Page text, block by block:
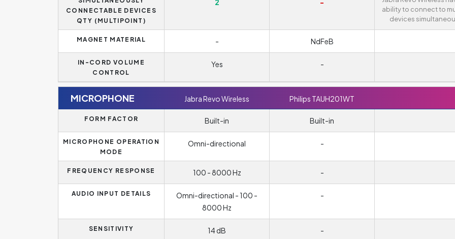
CONNECTABLE DEVICES
QTY (MULTIPOINT)
2 -
ability to connect to
devices
MAGNET MATERIAL - NdFeB
IN-CORD VOLUME
CONTROL
Yes -
MICROPHONE Jabra Revo Wireless Philips TAUH201WT
FORM FACTOR Built-in Built-in
MICROPHONE OPERATION
MODE
Omni-directional -
FREQUENCY RESPONSE 100 - 8000 Hz -
AUDIO INPUT DETAILS
Omni-directional - 100 -
8000 Hz
-
SENSITIVITY 14 dB -